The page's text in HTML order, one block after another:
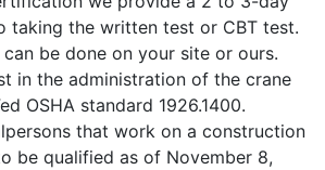
taking the written test or CBT test.
be done on your site or ours.
in the administration of the crane
OSHA standard 1926.1400.
that work on a construction
be qualified as of November 8,